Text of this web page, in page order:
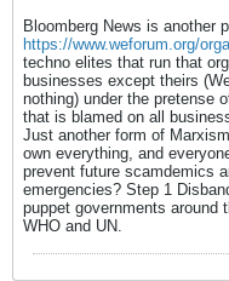
Bloomberg News is another
https://www.weforum.org/
techno elites that run that
businesses except theirs
nothing) under the pretense
that is blamed on all
Just another form of
own everything, and
prevent future scamdemics
emergencies? Step 1
puppet governments around
WHO and UN.